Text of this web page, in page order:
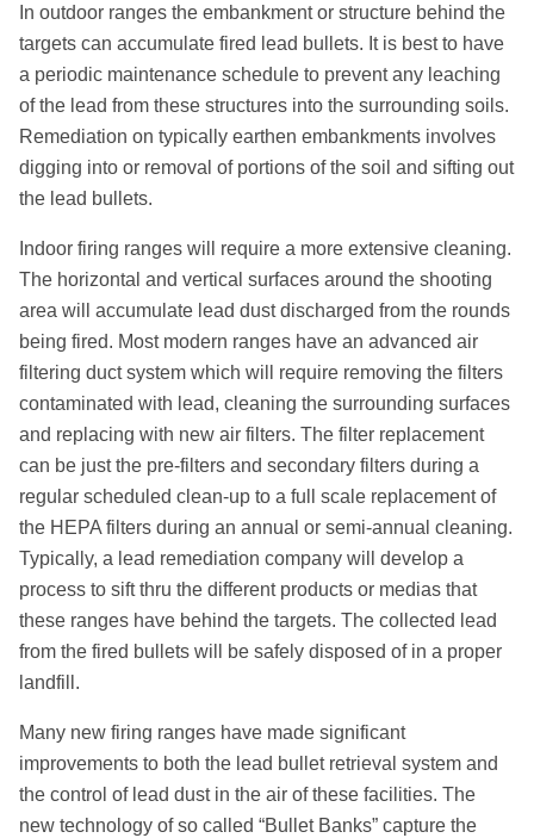
In outdoor ranges the embankment or structure behind the
targets can accumulate fired lead bullets. It is best to have
a periodic maintenance schedule to prevent any leaching
of the lead from these structures into the surrounding soils.
Remediation on typically earthen embankments involves
digging into or removal of portions of the soil and sifting out
the lead bullets.
Indoor firing ranges will require a more extensive cleaning.
The horizontal and vertical surfaces around the shooting
area will accumulate lead dust discharged from the rounds
being fired. Most modern ranges have an advanced air
filtering duct system which will require removing the filters
contaminated with lead, cleaning the surrounding surfaces
and replacing with new air filters. The filter replacement
can be just the pre-filters and secondary filters during a
regular scheduled clean-up to a full scale replacement of
the HEPA filters during an annual or semi-annual cleaning.
Typically, a lead remediation company will develop a
process to sift thru the different products or medias that
these ranges have behind the targets. The collected lead
from the fired bullets will be safely disposed of in a proper
landfill.
Many new firing ranges have made significant
improvements to both the lead bullet retrieval system and
the control of lead dust in the air of these facilities. The
new technology of so called “Bullet Banks” capture the